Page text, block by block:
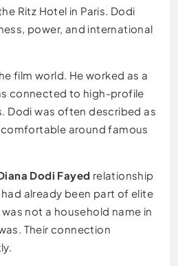
Ritz Hotel in Paris. Dodi
power, and international
film world. He worked as a
connected to high-profile
Dodi was often described as
around famous
Dodi Fayed relationship
already been part of elite
not a household name in
Their connection